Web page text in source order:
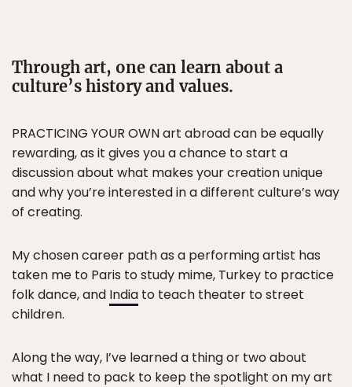
Through art, one can learn about a
culture’s history and values.
PRACTICING YOUR OWN art abroad can be equally
rewarding, as it gives you a chance to start a
discussion about what makes your creation unique
and why you’re interested in a different culture’s way
of creating.
My chosen career path as a performing artist has
taken me to Paris to study mime, Turkey to practice
folk dance, and India to teach theater to street
children.
Along the way, I’ve learned a thing or two about
what I need to pack to keep the spotlight on my art